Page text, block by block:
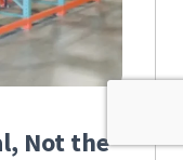
Not the